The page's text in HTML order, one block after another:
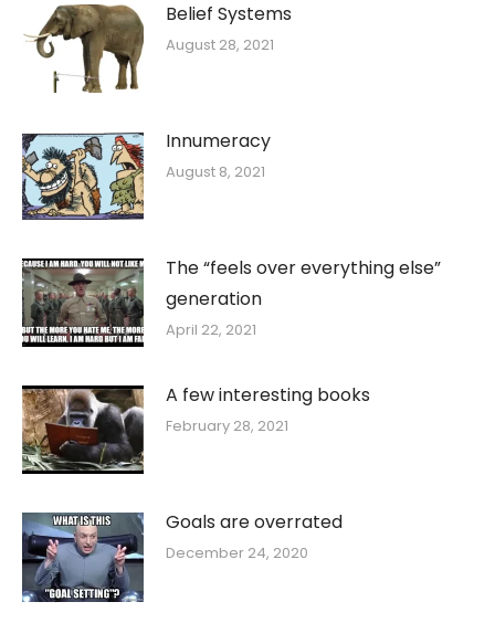
Belief Systems
August 28, 2021
Innumeracy
August 8, 2021
The “feels over everything else”
generation
April 22, 2021
A few interesting books
February 28, 2021
Goals are overrated
December 24, 2020